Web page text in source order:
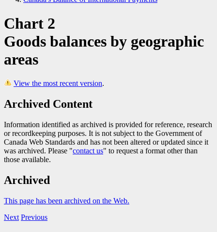
Chart 2
Goods balances by geographic
areas
View the most recent version.
Archived Content
Information identified as archived is provided for reference, research
or recordkeeping purposes. It is not subject to the Government of
Canada Web Standards and has not been altered or updated since it
was archived. Please "contact us" to request a format other than
those available.
Archived
This page has been archived on the Web.
Next Previous